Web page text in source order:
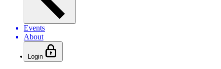
Events
About
Login